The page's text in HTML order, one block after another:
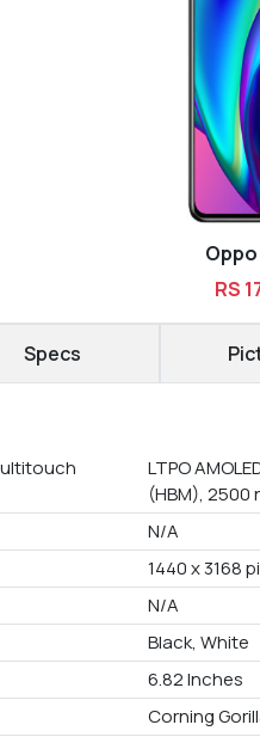
Oppo
RS
Specs
LTPO
(HBM), 2500
N/A
1440 x 3168
N/A
Black, White
6.82 Inches
Corning